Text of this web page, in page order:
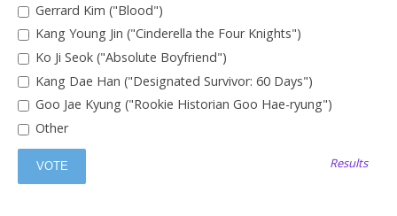
Gerrard Kim ("Blood")
Kang Young Jin ("Cinderella the Four Knights")
Ko Ji Seok ("Absolute Boyfriend")
Kang Dae Han ("Designated Survivor: 60 Days")
Goo Jae Kyung ("Rookie Historian Goo Hae-ryung")
Other
Results